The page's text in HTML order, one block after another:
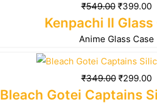
₹549.00 ₹399.00
Kenpachi II Glass
Anime Glass Case
₹349.00 ₹299.00
Bleach Gotei Captains